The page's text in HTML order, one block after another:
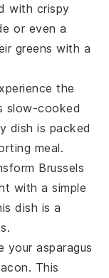
with crispy
or even a
greens with a
the
slow-cooked
dish is packed
meal.
Brussels
with a simple
dish is a
yourasparagus
. This